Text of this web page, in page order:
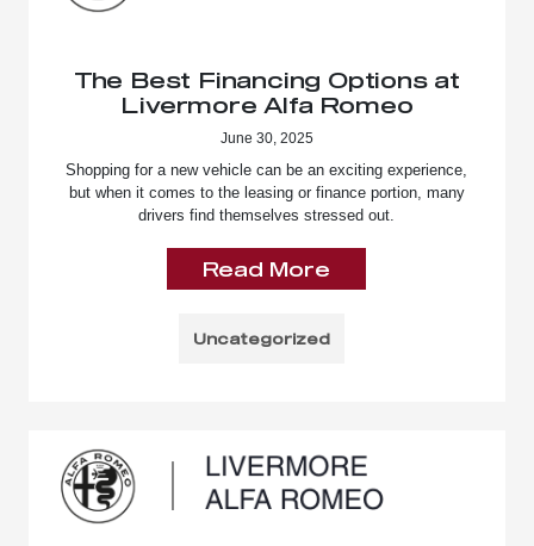
The Best Financing Options at
Livermore Alfa Romeo
June 30, 2025
Shopping for a new vehicle can be an exciting experience,
but when it comes to the leasing or finance portion, many
drivers find themselves stressed out.
Read More
Uncategorized